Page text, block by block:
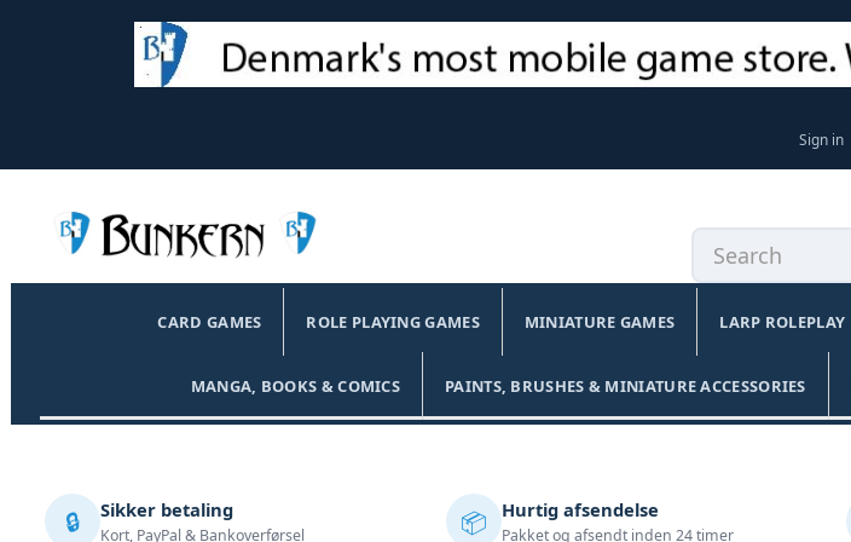
Sign in
CARD GAMES ROLE PLAYING GAMES MINIATURE GAMES LARP ROLEPLAY
MANGA, BOOKS & COMICS PAINTS, BRUSHES & MINIATURE ACCESSORIES
🔒 Sikker betaling
Kort, PayPal & Bankoverførsel 📦 Hurtig afsendelse
Pakket og afsendt inden 24 timer